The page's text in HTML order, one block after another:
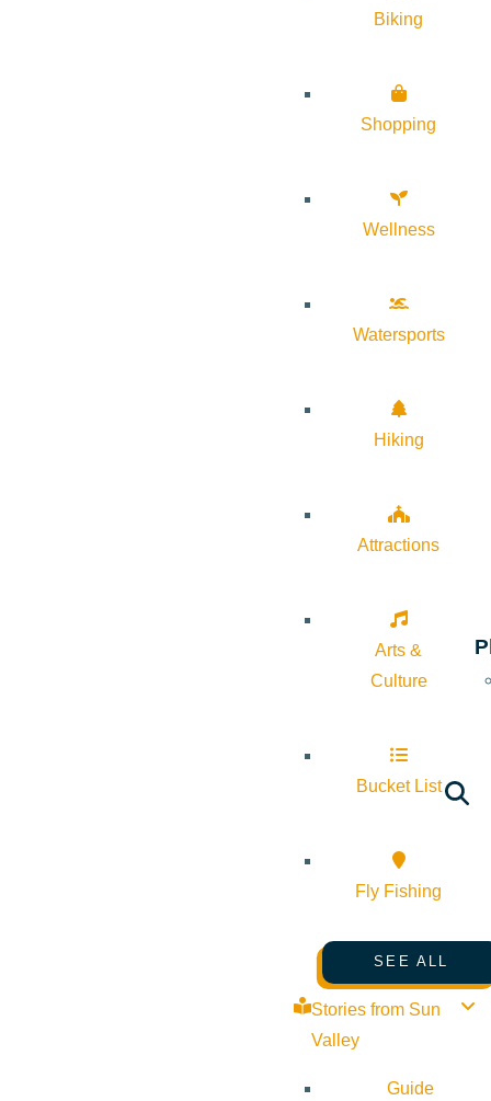
Biking
Shopping
Wellness
Watersports
Hiking
Attractions
Arts &
Culture
Bucket List
Fly Fishing
SEE ALL
Stories from Sun
Valley
Guide